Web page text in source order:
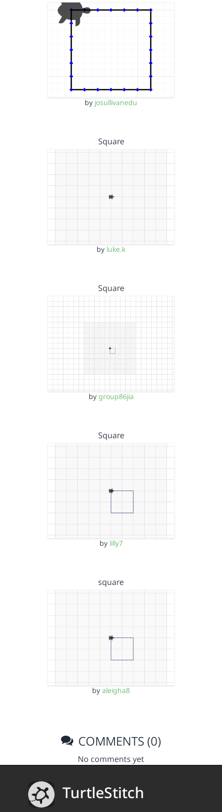
by josullivanedu
Square
by luke.k
Square
by group86jia
Square
by lilly7
square
by aleigha8
COMMENTS (0)
No comments yet
TurtleStitch